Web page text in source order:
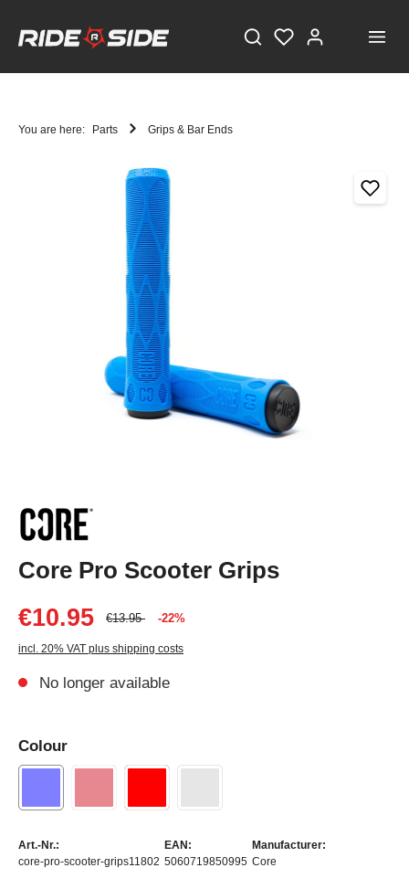
You are here: Parts Grips & Bar Ends
Core Pro Scooter Grips
€10.95
€13.95 -22%
incl. 20% VAT plus shipping costs
No longer available
Colour
Art.-Nr.:
core-pro-scooter-grips11802
EAN:
5060719850995
Manufacturer:
Core